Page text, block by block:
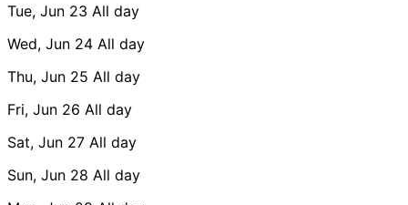
Tue, Jun 23 All day
Wed, Jun 24 All day
Thu, Jun 25 All day
Fri, Jun 26 All day
Sat, Jun 27 All day
Sun, Jun 28 All day